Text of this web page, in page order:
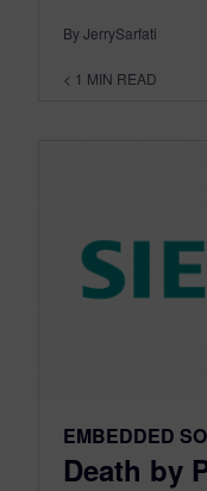
By JerrySarfati
< 1 MIN READ
EMBEDDED
Death by